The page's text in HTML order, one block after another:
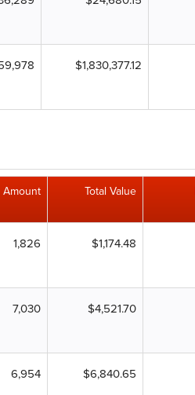
$1,830,377.12
Amount Total Value
1,826 $1,174.48
7,030 $4,521.70
6,954 $6,840.65